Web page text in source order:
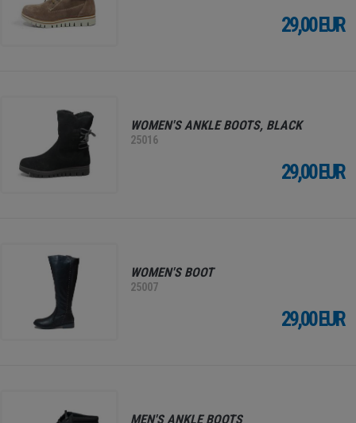
29,00 EUR
WOMEN'S ANKLE BOOTS, BLACK
25016
29,00 EUR
WOMEN'S BOOT
25007
29,00 EUR
MEN'S ANKLE BOOTS